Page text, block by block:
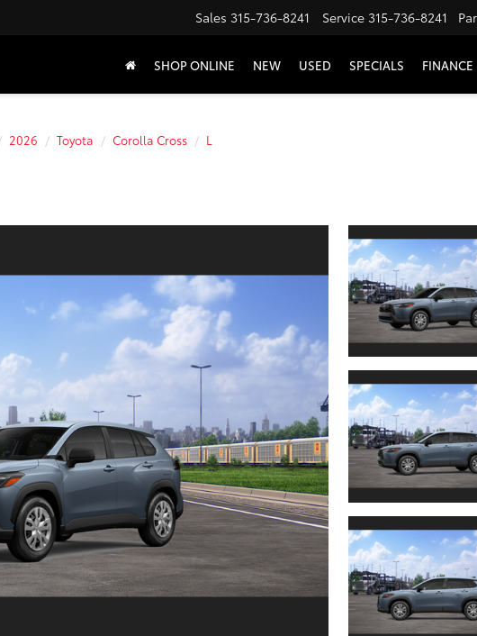
Sales 315-736-8241 Service 315-736-8241
SHOP ONLINE NEW USED SPECIALS FINANCE
2026 Toyota Corolla Cross L